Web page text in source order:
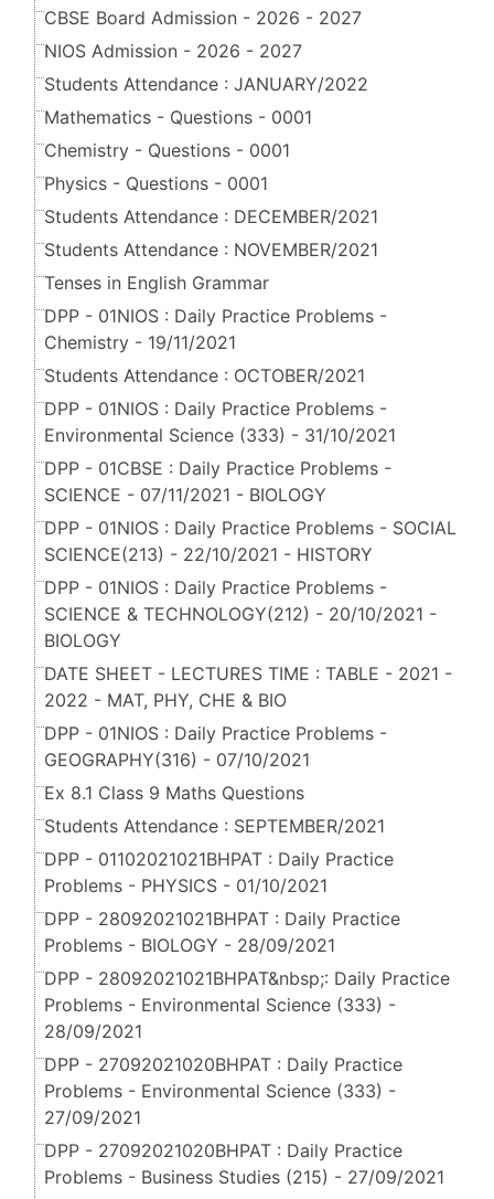
CBSE Board Admission - 2026 - 2027
NIOS Admission - 2026 - 2027
Students Attendance : JANUARY/2022
Mathematics - Questions - 0001
Chemistry - Questions - 0001
Physics - Questions - 0001
Students Attendance : DECEMBER/2021
Students Attendance : NOVEMBER/2021
Tenses in English Grammar
DPP - 01NIOS : Daily Practice Problems -
Chemistry - 19/11/2021
Students Attendance : OCTOBER/2021
DPP - 01NIOS : Daily Practice Problems -
Environmental Science (333) - 31/10/2021
DPP - 01CBSE : Daily Practice Problems -
SCIENCE - 07/11/2021 - BIOLOGY
DPP - 01NIOS : Daily Practice Problems - SOCIAL
SCIENCE(213) - 22/10/2021 - HISTORY
DPP - 01NIOS : Daily Practice Problems -
SCIENCE & TECHNOLOGY(212) - 20/10/2021 -
BIOLOGY
DATE SHEET - LECTURES TIME : TABLE - 2021 -
2022 - MAT, PHY, CHE & BIO
DPP - 01NIOS : Daily Practice Problems -
GEOGRAPHY(316) - 07/10/2021
Ex 8.1 Class 9 Maths Questions
Students Attendance : SEPTEMBER/2021
DPP - 01102021021BHPAT : Daily Practice
Problems - PHYSICS - 01/10/2021
DPP - 28092021021BHPAT : Daily Practice
Problems - BIOLOGY - 28/09/2021
DPP - 28092021021BHPAT&nbsp;: Daily Practice
Problems - Environmental Science (333) -
28/09/2021
DPP - 27092021020BHPAT : Daily Practice
Problems - Environmental Science (333) -
27/09/2021
DPP - 27092021020BHPAT : Daily Practice
Problems - Business Studies (215) - 27/09/2021